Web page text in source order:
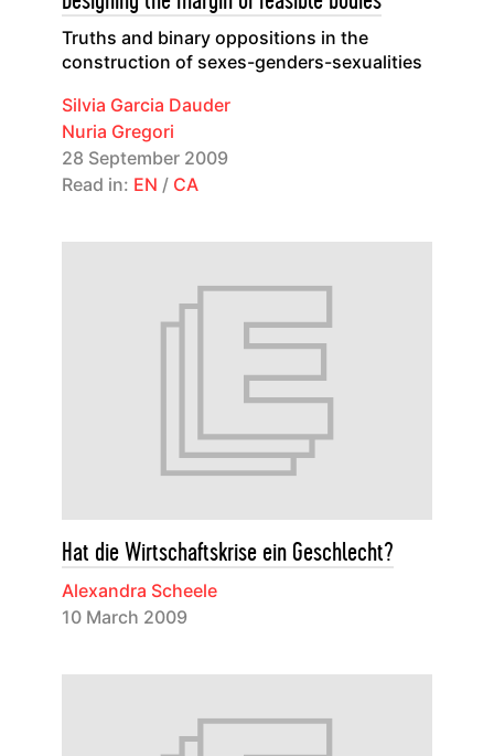
Truths and binary oppositions in the
construction of sexes-genders-sexualities
Silvia Garcia Dauder
Nuria Gregori
28 September 2009
Read in: EN / CA
Hat die Wirtschaftskrise ein Geschlecht?
Alexandra Scheele
10 March 2009